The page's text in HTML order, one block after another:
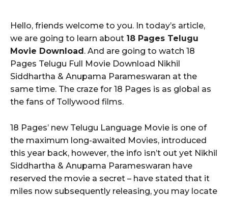
Hello, friends welcome to you. In today’s article,
we are going to learn about 18 Pages Telugu
Movie Download. And are going to watch 18
Pages Telugu Full Movie Download Nikhil
Siddhartha & Anupama Parameswaran at the
same time. The craze for 18 Pages is as global as
the fans of Tollywood films.
18 Pages’ new Telugu Language Movie is one of
the maximum long-awaited Movies, introduced
this year back, however, the info isn’t out yet Nikhil
Siddhartha & Anupama Parameswaran have
reserved the movie a secret – have stated that it
miles now subsequently releasing, you may locate